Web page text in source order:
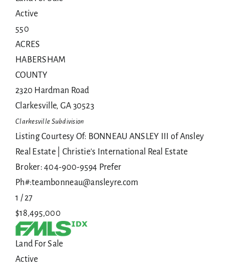
Active
550
ACRES
HABERSHAM
COUNTY
2320 Hardman Road
Clarkesville, GA 30523
Clarkesville Subdivision
Listing Courtesy Of: BONNEAU ANSLEY III of Ansley
Real Estate | Christie's International Real Estate
Broker: 404-900-9594 Prefer
Ph#:teambonneau@ansleyre.com
1 /27
$18,495,000
Land For Sale
Active